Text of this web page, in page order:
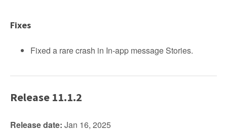
Fixes
Fixed a rare crash in In-app message Stories.
Release 11.1.2
Release date: Jan 16, 2025